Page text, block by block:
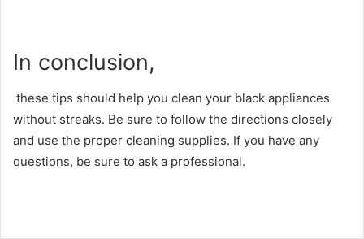
In conclusion,
these tips should help you clean your black appliances
without streaks. Be sure to follow the directions closely
and use the proper cleaning supplies. If you have any
questions, be sure to ask a professional.